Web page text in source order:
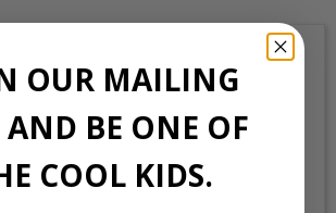
OUR MAILING
AND BE ONE OF
COOL KIDS.